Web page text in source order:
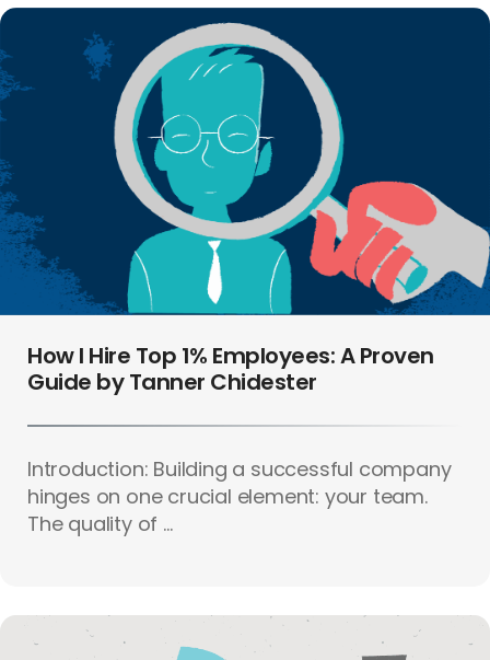
How I Hire Top 1% Employees: A Proven
Guide by Tanner Chidester
Introduction: Building a successful company
hinges on one crucial element: your team.
The quality of ...